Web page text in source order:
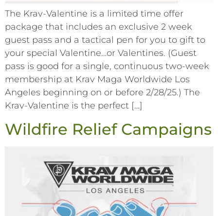
The Krav-Valentine is a limited time offer
package that includes an exclusive 2 week
guest pass and a tactical pen for you to gift to
your special Valentine…or Valentines. (Guest
pass is good for a single, continuous two-week
membership at Krav Maga Worldwide Los
Angeles beginning on or before 2/28/25.) The
Krav-Valentine is the perfect […]
Wildfire Relief Campaigns